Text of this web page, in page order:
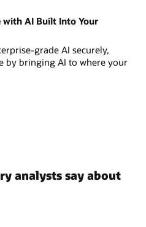
with AI Built Into Your
grade AI securely,
by bringing AI to where your
analysts say about